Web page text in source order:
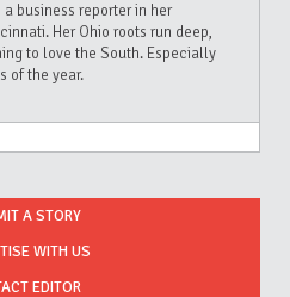
a business reporter in her
Her Ohio roots run deep,
to love the South. Especially
of the year.
A STORY
WITH US
EDITOR